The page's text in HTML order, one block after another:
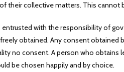
their collective matters. This cannot
entrusted with the responsibility of
obtained. Any consent obtained
no consent. A person who obtains
be chosen happily and by choice.